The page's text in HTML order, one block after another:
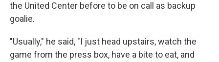
the United Center before to be on call as backup
goalie.
"Usually," he said, "I just head upstairs, watch the
game from the press box, have a bite to eat, and